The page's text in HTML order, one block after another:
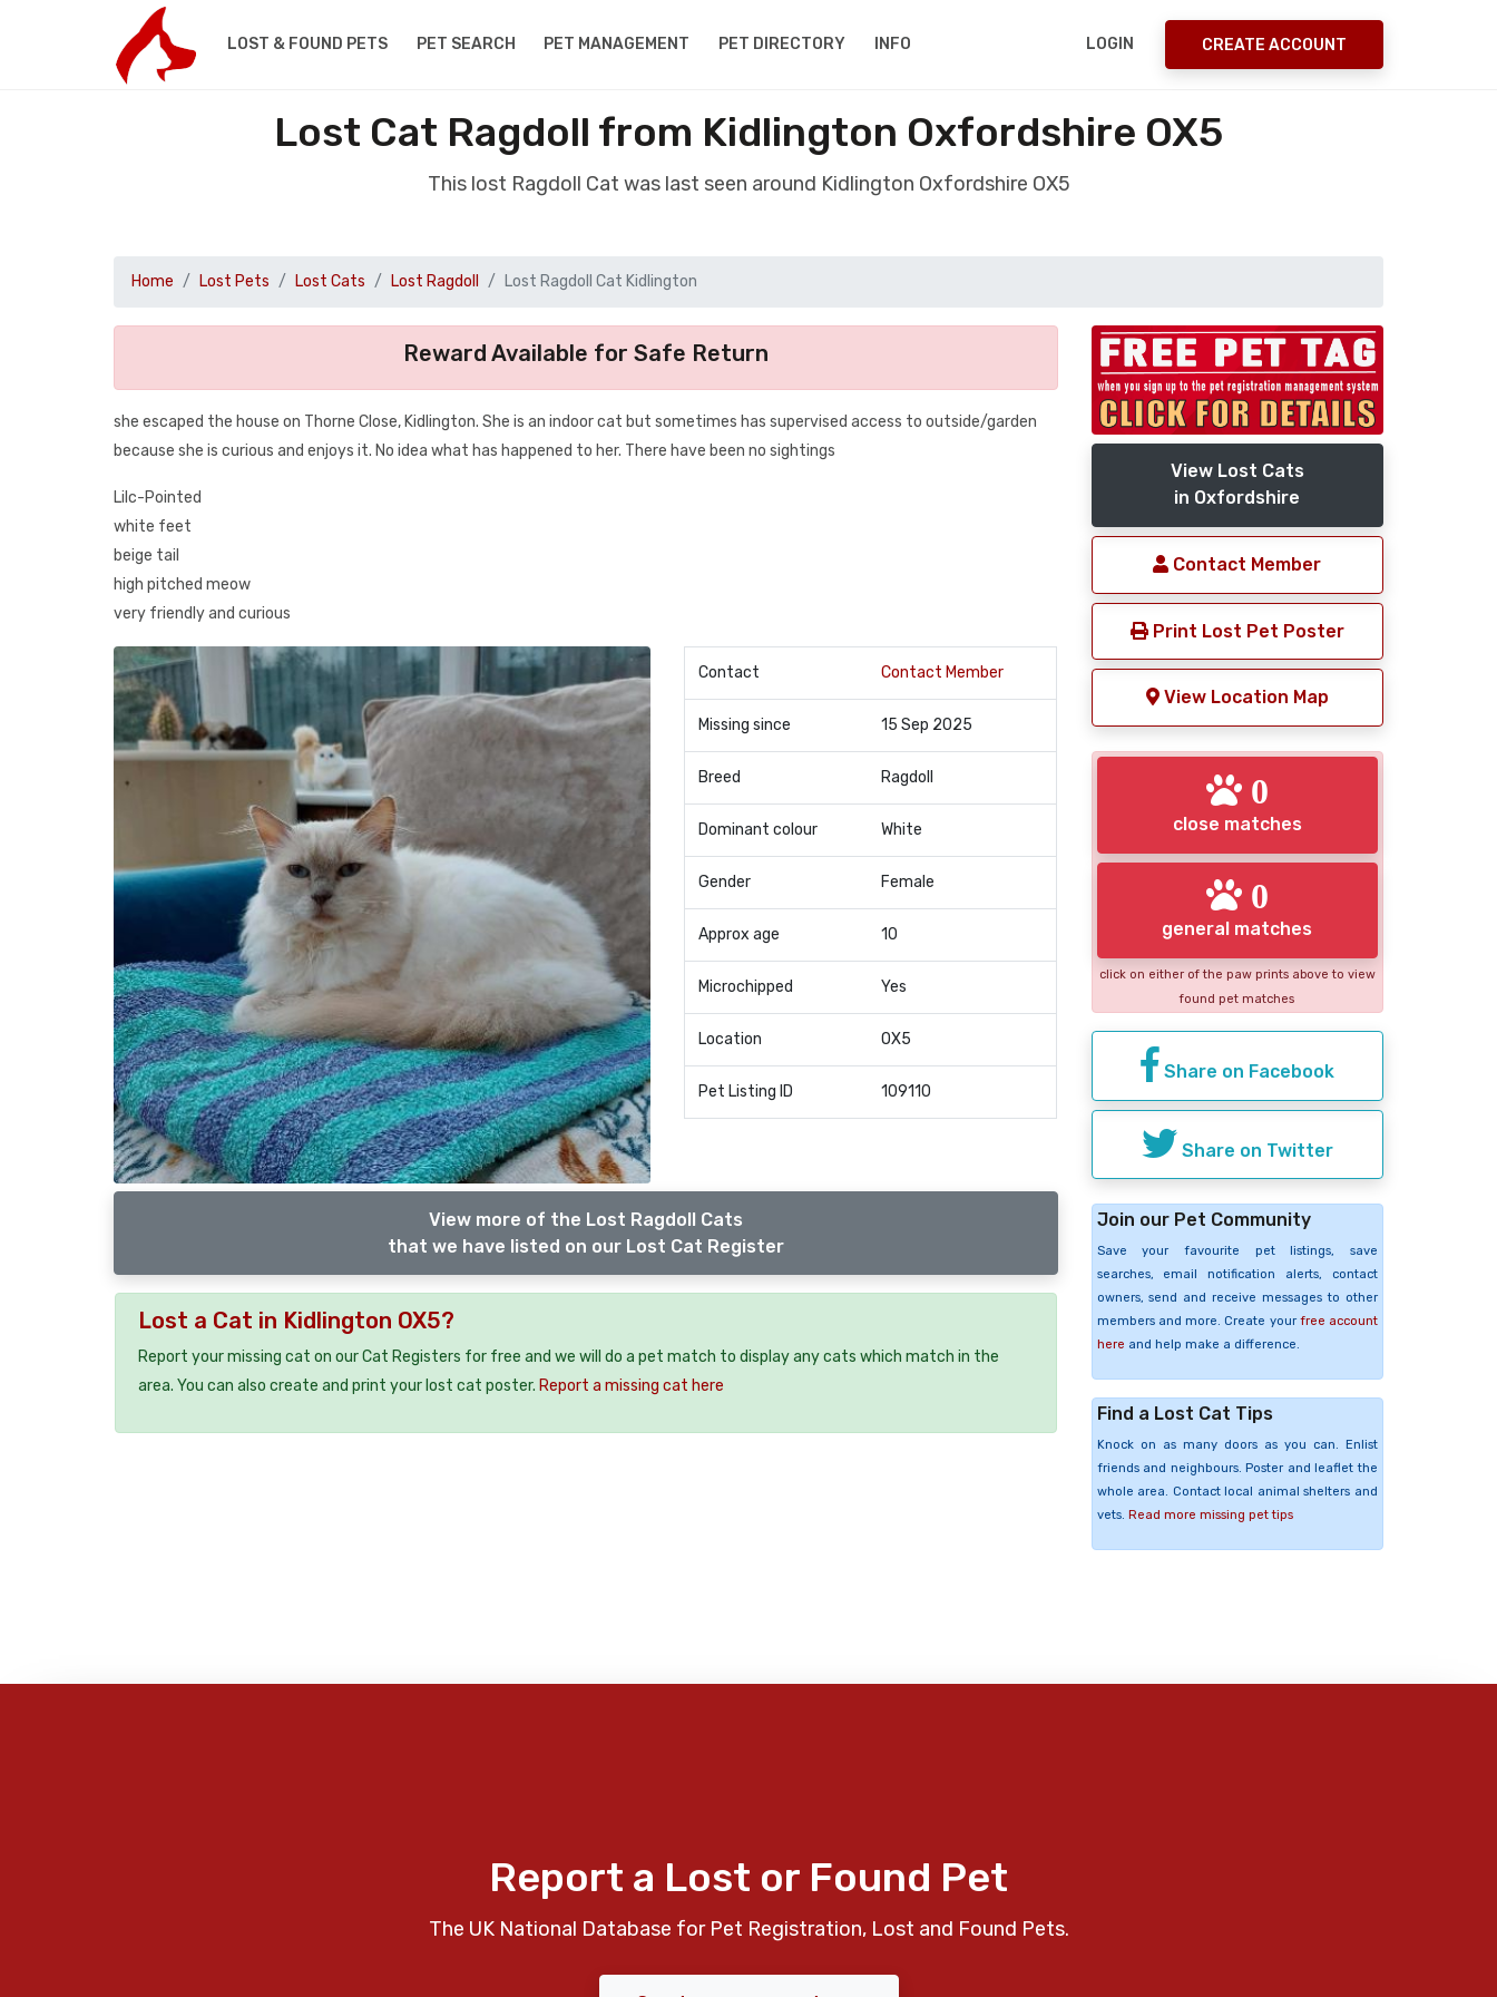
LOST & FOUND PETS PET SEARCH PET MANAGEMENT PET DIRECTORY INFO LOGIN CREATE ACCOUNT
Lost Cat Ragdoll from Kidlington Oxfordshire OX5
This lost Ragdoll Cat was last seen around Kidlington Oxfordshire OX5
Home Lost Pets Lost Cats Lost Ragdoll Lost Ragdoll Cat Kidlington
Reward Available for Safe Return
she escaped the house on Thorne Close, Kidlington. She is an indoor cat but sometimes has supervised access to outside/garden
because she is curious and enjoys it. No idea what has happened to her. There have been no sightings
Lilc-Pointed
white feet
beige tail
high pitched meow
very friendly and curious
Contact Contact Member
Missing since 15 Sep 2025
Breed Ragdoll
Dominant colour White
Gender Female
Approx age 10
Microchipped Yes
Location OX5
Pet Listing ID 109110
View more of the Lost Ragdoll Cats
that we have listed on our Lost Cat Register
Lost a Cat in Kidlington OX5?
Report your missing cat on our Cat Registers for free and we will do a pet match to display any cats which match in the
area. You can also create and print your lost cat poster. Report a missing cat here
View Lost Cats
in Oxfordshire
Contact Member
Print Lost Pet Poster
View Location Map
0
close matches
0
general matches
click on either of the paw prints above to view
found pet matches
Share on Facebook
Share on Twitter
Join our Pet Community
Save your favourite pet listings, save
searches, email notification alerts, contact
owners, send and receive messages to other
members and more. Create your free account
here and help make a difference.
Find a Lost Cat Tips
Knock on as many doors as you can. Enlist
friends and neighbours. Poster and leaflet the
whole area. Contact local animal shelters and
vets. Read more missing pet tips
Report a Lost or Found Pet
The UK National Database for Pet Registration, Lost and Found Pets.